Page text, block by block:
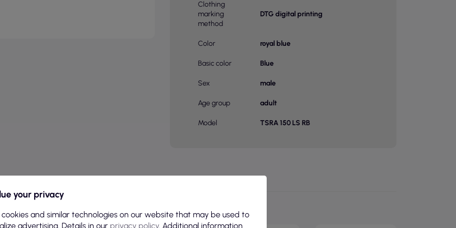
Clothing
marking
method
DTG digital printing
Color royal blue
Basic color Blue
Sex male
Age group adult
Model TSRA 150 LS RB
your privacy
cookies and similar technologies on our website that may be used to
advertising. Details in our privacy policy. Additional information